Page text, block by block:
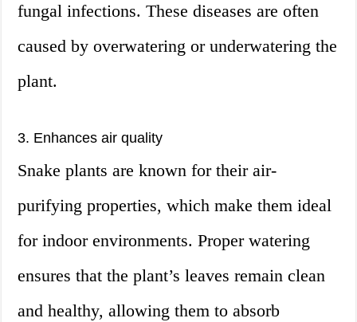
fungal infections. These diseases are often
caused by overwatering or underwatering the
plant.
3. Enhances air quality
Snake plants are known for their air-
purifying properties, which make them ideal
for indoor environments. Proper watering
ensures that the plant’s leaves remain clean
and healthy, allowing them to absorb